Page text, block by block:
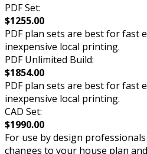
PDF Set:
$1255.00
PDF plan sets are best for fast
inexpensive local printing.
PDF Unlimited Build:
$1854.00
PDF plan sets are best for fast
inexpensive local printing.
CAD Set:
$1990.00
For use by design
changes to your house plan